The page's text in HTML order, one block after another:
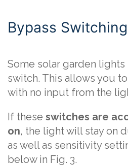
Bypass Switching
Some solar garden
switch. This allows you
with no input from the
If these switches are
on, the light will stay on
as well as sensitivity
below in Fig. 3.